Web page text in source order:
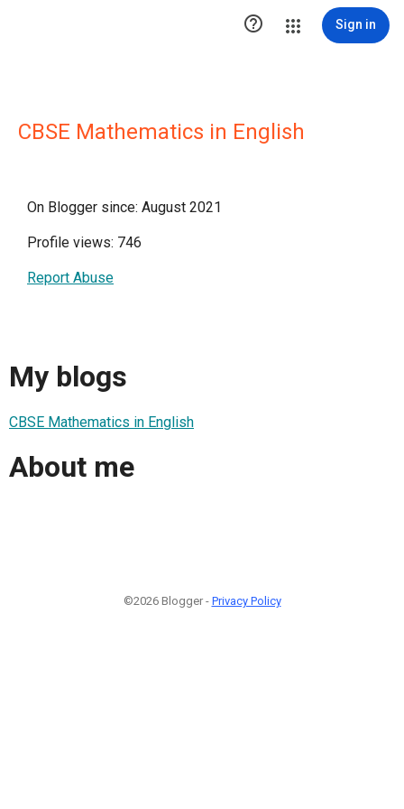
 Sign in
CBSE Mathematics in English
On Blogger since: August 2021
Profile views: 746
Report Abuse
My blogs
CBSE Mathematics in English
About me
©2026 Blogger - Privacy Policy